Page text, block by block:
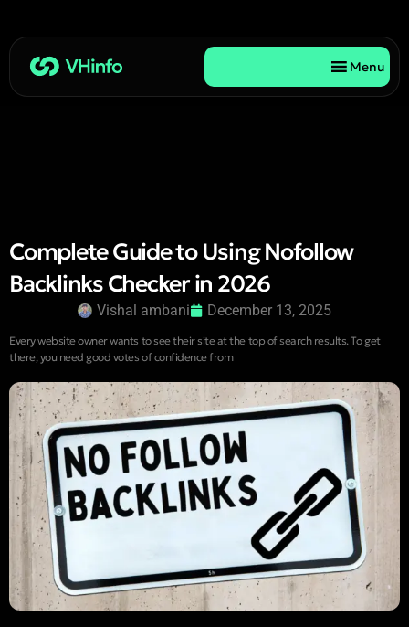
Menu
Complete Guide to Using Nofollow
Backlinks Checker in 2026
Vishal ambani December 13, 2025
Every website owner wants to see their site at the top of search results. To get
there, you need good votes of confidence from